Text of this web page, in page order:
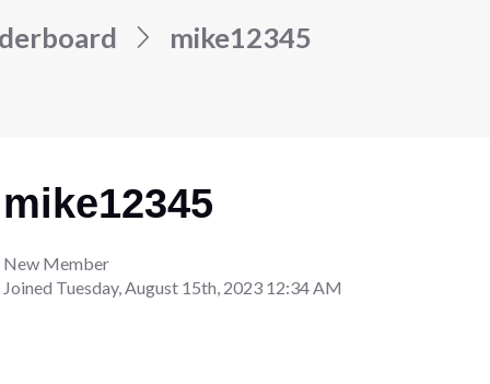
mike12345
mike12345
New Member
Joined Tuesday, August 15th, 2023 12:34 AM